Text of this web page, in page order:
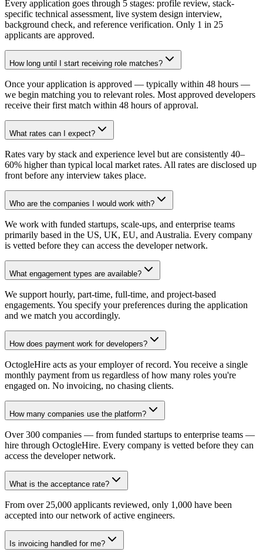
Every application goes through 5 stages: profile review, stack-
specific technical assessment, live system design interview,
background check, and reference verification. Only 1 in 25
applicants are approved.
How long until I start receiving role matches?
Once your application is approved — typically within 48 hours —
we begin matching you to relevant roles. Most approved developers
receive their first match within 48 hours of approval.
What rates can I expect?
Rates vary by stack and experience level but are consistently 40–
60% higher than typical local market rates. All rates are disclosed up
front before any interview takes place.
Who are the companies I would work with?
We work with funded startups, scale-ups, and enterprise teams
primarily based in the US, UK, EU, and Australia. Every company
is vetted before they can access the developer network.
What engagement types are available?
We support hourly, part-time, full-time, and project-based
engagements. You specify your preferences during the application
and we match you accordingly.
How does payment work for developers?
OctogleHire acts as your employer of record. You receive a single
monthly payment from us regardless of how many roles you're
engaged on. No invoicing, no chasing clients.
How many companies use the platform?
Over 300 companies — from funded startups to enterprise teams —
hire through OctogleHire. Every company is vetted before they can
access the developer network.
What is the acceptance rate?
From over 25,000 applicants reviewed, only 1,000 have been
accepted into our network of active engineers.
Is invoicing handled for me?